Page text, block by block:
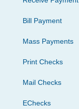
Bill Payment
Mass Payments
Print Checks
Mail Checks
EChecks